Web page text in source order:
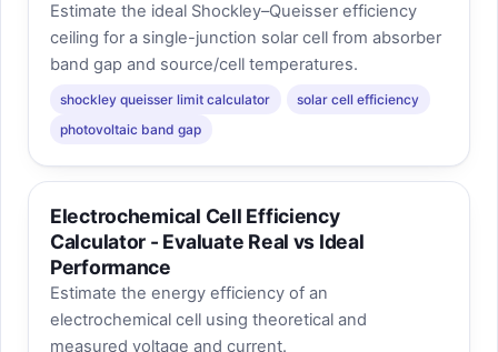
Estimate the ideal Shockley–Queisser efficiency
ceiling for a single-junction solar cell from absorber
band gap and source/cell temperatures.
shockley queisser limit calculator
solar cell efficiency
photovoltaic band gap
Electrochemical Cell Efficiency
Calculator - Evaluate Real vs Ideal
Performance
Estimate the energy efficiency of an
electrochemical cell using theoretical and
measured voltage and current.